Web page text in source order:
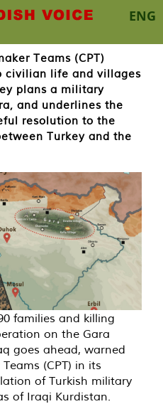
ENG
Teams (CPT)
civilian life and villages
plans a military
and underlines the
resolution to the
Turkey and the
families and killing
on the Gara
goes ahead, warned
(CPT) in its
of Turkish military
of Iraqi Kurdistan.